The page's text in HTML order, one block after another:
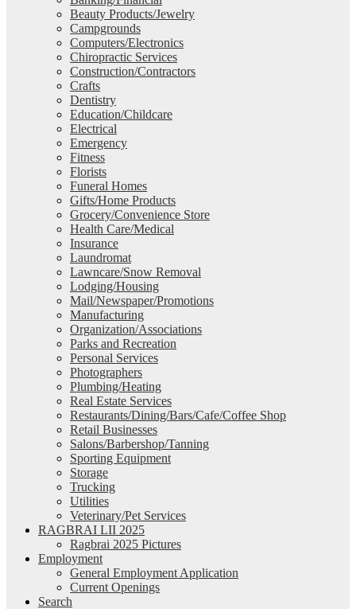
Beauty Products/Jewelry
Campgrounds
Computers/Electronics
Chiropractic Services
Construction/Contractors
Crafts
Dentistry
Education/Childcare
Electrical
Emergency
Fitness
Florists
Funeral Homes
Gifts/Home Products
Grocery/Convenience Store
Health Care/Medical
Insurance
Laundromat
Lawncare/Snow Removal
Lodging/Housing
Mail/Newspaper/Promotions
Manufacturing
Organization/Associations
Parks and Recreation
Personal Services
Photographers
Plumbing/Heating
Real Estate Services
Restaurants/Dining/Bars/Cafe/Coffee Shop
Retail Businesses
Salons/Barbershop/Tanning
Sporting Equipment
Storage
Trucking
Utilities
Veterinary/Pet Services
RAGBRAI LII 2025
Ragbrai 2025 Pictures
Employment
General Employment Application
Current Openings
Search